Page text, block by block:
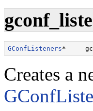
GConfListeners*
Creates a